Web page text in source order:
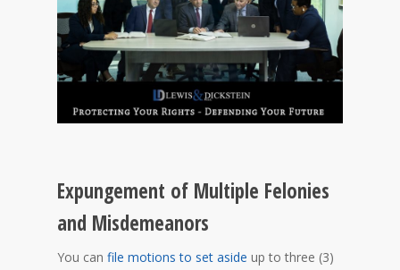
Expungement of Multiple Felonies
and Misdemeanors
You can file motions to set aside up to three (3)